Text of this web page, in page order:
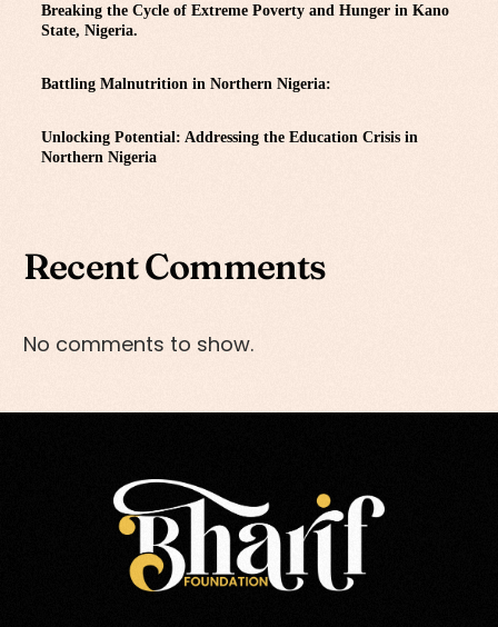
Breaking the Cycle of Extreme Poverty and Hunger in Kano
State, Nigeria.
Battling Malnutrition in Northern Nigeria:
Unlocking Potential: Addressing the Education Crisis in
Northern Nigeria
Recent Comments
No comments to show.